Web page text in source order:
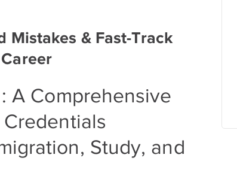
Mistakes & Fast-Track
A Comprehensive
Study, and